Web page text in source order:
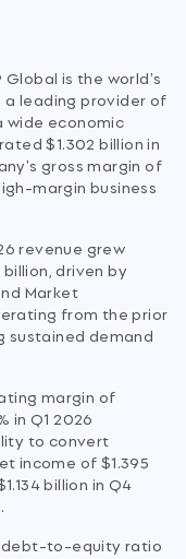
Global is the world's
leading provider of
wide economic
$1.302 billion in
gross margin of
margin business
revenue grew
driven by
Market
from the prior
sustained demand
margin of
in Q1 2026
to convert
income of $1.395
billion in Q4
debt-to-equity ratio